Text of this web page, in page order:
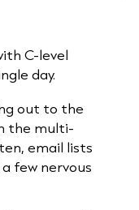
C-level
day.
out to the
the multi-
email lists
few nervous